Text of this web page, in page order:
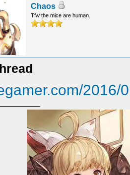
Chaos
Tfw the mice are human.
2016/